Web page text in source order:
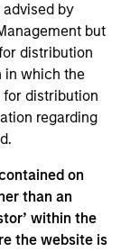
by
but
distribution
in which the
for distribution
regarding
on
than an
within the
the website is
has
resources
of
alternative
require: